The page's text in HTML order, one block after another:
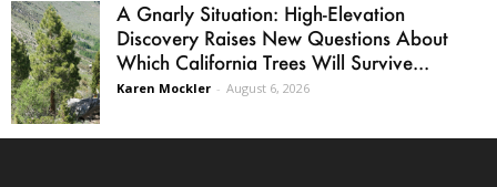
A Gnarly Situation: High-Elevation
Discovery Raises New Questions About
Which California Trees Will Survive...
Karen Mockler - August 6, 2026